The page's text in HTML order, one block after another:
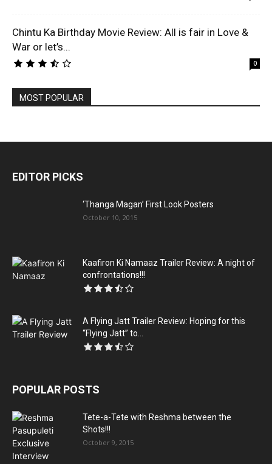
Chintu Ka Birthday Movie Review: All is fair in Love &
War or let’s...
0
MOST POPULAR
EDITOR PICKS
‘Thanga Magan’ First Look Posters
October 10, 2015
Kaafiron Ki Namaaz Trailer Review: A night of
confrontations!!!
A Flying Jatt Trailer Review: Hoping for this
“Flying Jatt” to...
POPULAR POSTS
Tete-a-Tete with Reshma between the
Shots!!!
October 9, 2015